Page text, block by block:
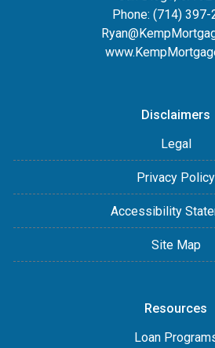
Phone: (714) 397-
Disclaimers
Legal
Privacy Policy
Accessibility
Site Map
Resources
Loan